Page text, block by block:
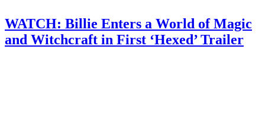
WATCH: Billie Enters a World of Magic
and Witchcraft in First ‘Hexed’ Trailer